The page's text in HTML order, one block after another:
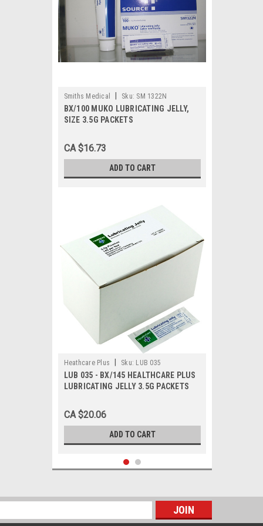
Smiths Medical Sku: SM 1322N
BX/100 MUKO LUBRICATING JELLY,
SIZE 3.5G PACKETS
CA $16.73
ADD TO CART
Heathcare Plus Sku: LUB 035
LUB 035 - BX/145 HEALTHCARE PLUS
LUBRICATING JELLY 3.5G PACKETS
CA $20.06
ADD TO CART